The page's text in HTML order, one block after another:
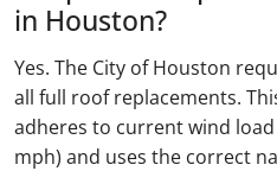
in Houston?
Yes. The City of Houston
all full roof replacements.
adheres to current wind
mph) and uses the correct